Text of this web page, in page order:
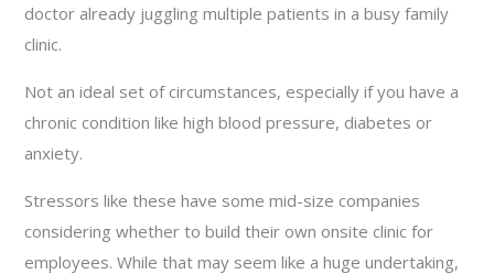
doctor already juggling multiple patients in a busy family
clinic.
Not an ideal set of circumstances, especially if you have a
chronic condition like high blood pressure, diabetes or
anxiety.
Stressors like these have some mid-size companies
considering whether to build their own onsite clinic for
employees. While that may seem like a huge undertaking,